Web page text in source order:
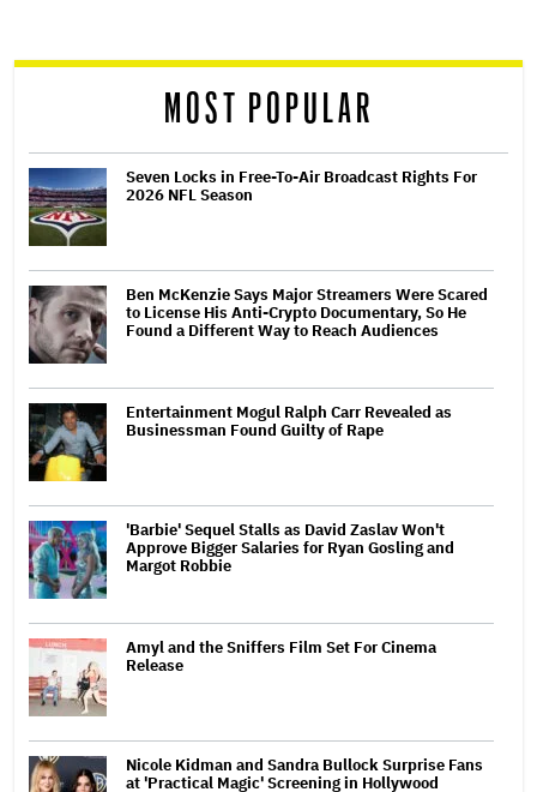
reader
MOST POPULAR
Seven Locks in Free-To-Air Broadcast Rights For
2026 NFL Season
Ben McKenzie Says Major Streamers Were Scared
to License His Anti-Crypto Documentary, So He
Found a Different Way to Reach Audiences
Entertainment Mogul Ralph Carr Revealed as
Businessman Found Guilty of Rape
'Barbie' Sequel Stalls as David Zaslav Won't
Approve Bigger Salaries for Ryan Gosling and
Margot Robbie
Amyl and the Sniffers Film Set For Cinema
Release
Nicole Kidman and Sandra Bullock Surprise Fans
at 'Practical Magic' Screening in Hollywood